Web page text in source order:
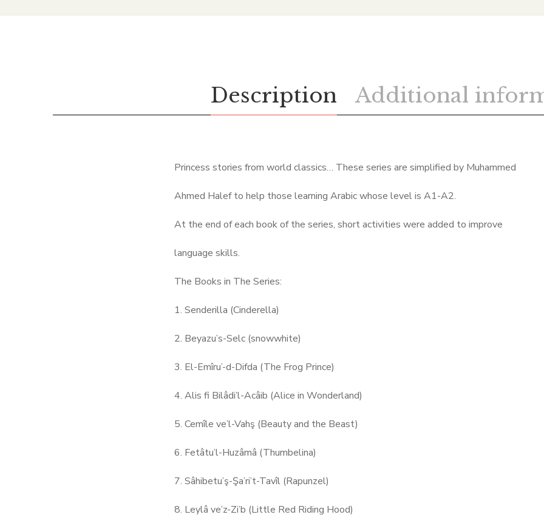
Description Additional
Princess stories from world classics… These series are simplified by Muhammed
Ahmed Halef to help those learning Arabic whose level is A1-A2.
At the end of each book of the series, short activities were added to improve
language skills.
The Books in The Series:
1. Senderilla (Cinderella)
2. Beyazu’s-Selc (snowwhite)
3. El-Emîru’-d-Difda (The Frog Prince)
4. Alis fi Bilâdi’l-Acâib (Alice in Wonderland)
5. Cemîle ve’l-Vahş (Beauty and the Beast)
6. Fetâtu’l-Huzâmâ (Thumbelina)
7. Sâhibetu’ş-Şa’ri’t-Tavîl (Rapunzel)
8. Leylâ ve’z-Zi’b (Little Red Riding Hood)